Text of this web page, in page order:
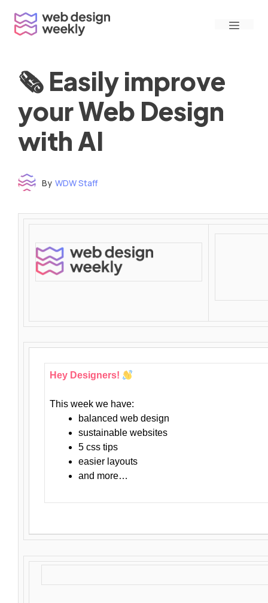
content
Menu
🗞 Easily improve
your Web Design
with AI
By WDW Staff
Hey Designers!
This week we have:
balanced web design
sustainable websites
5 css tips
easier layouts
and more…